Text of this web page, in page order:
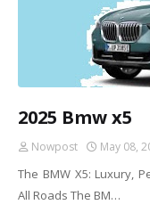
2025 Bmw x5
Nowpost May 08,
The BMW X5: Luxury,
All Roads The BM…